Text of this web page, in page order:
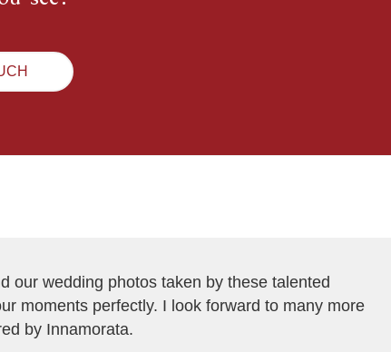
our wedding photos taken by these talented
moments perfectly. I look forward to many more
by Innamorata.